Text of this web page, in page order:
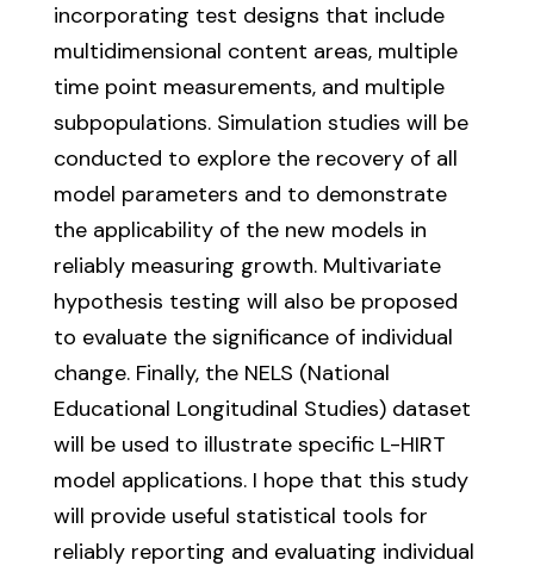
incorporating test designs that include
multidimensional content areas, multiple
time point measurements, and multiple
subpopulations. Simulation studies will be
conducted to explore the recovery of all
model parameters and to demonstrate
the applicability of the new models in
reliably measuring growth. Multivariate
hypothesis testing will also be proposed
to evaluate the significance of individual
change. Finally, the NELS (National
Educational Longitudinal Studies) dataset
will be used to illustrate specific L-HIRT
model applications. I hope that this study
will provide useful statistical tools for
reliably reporting and evaluating individual